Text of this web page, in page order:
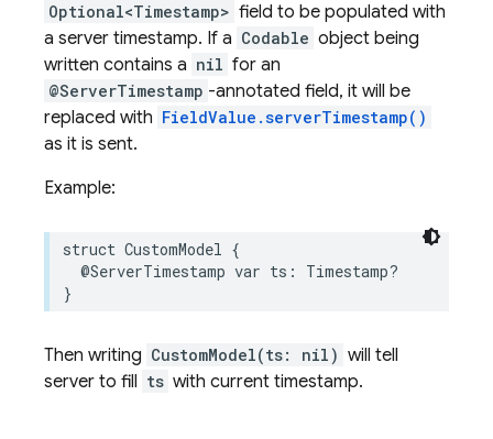
Optional<Timestamp> field to be populated with
a server timestamp. If a Codable object being
written contains a nil for an
@ServerTimestamp -annotated field, it will be
replaced with FieldValue.serverTimestamp()
as it is sent.
Example:
struct CustomModel {
@ServerTimestamp var ts : Timestamp?
}
Then writing CustomModel(ts: nil) will tell
server to fill ts with current timestamp.